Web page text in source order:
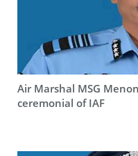
Air Marshal MSG
ceremonial of IAF